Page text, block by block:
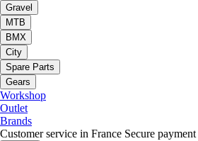
Gravel
MTB
BMX
City
Spare Parts
Gears
Workshop
Outlet
Brands
Customer service in France Secure payment